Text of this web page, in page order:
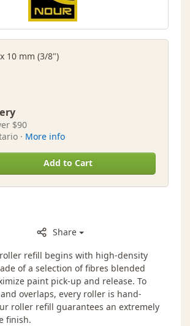
10 mm (3/8")
$90
· More info
Add to Cart
Share
refill begins with high-density
of a selection of fibres blended
paint pick-up and release. To
overlaps, every roller is hand-
roller refill guarantees an extremely
finish.